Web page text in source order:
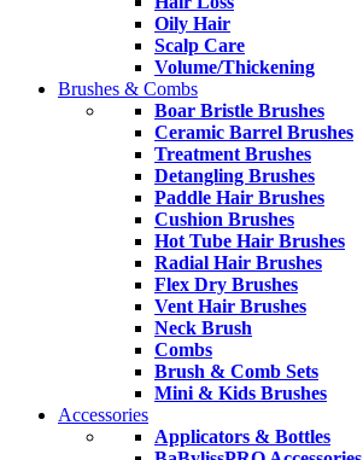
Oily Hair
Scalp Care
Volume/Thickening
Brushes & Combs
Boar Bristle Brushes
Ceramic Barrel Brushes
Treatment Brushes
Detangling Brushes
Paddle Hair Brushes
Cushion Brushes
Hot Tube Hair Brushes
Radial Hair Brushes
Flex Dry Brushes
Vent Hair Brushes
Neck Brush
Combs
Brush & Comb Sets
Mini & Kids Brushes
Accessories
Applicators & Bottles